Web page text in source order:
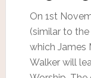
On 1st
(similar to the
which James
Walker will